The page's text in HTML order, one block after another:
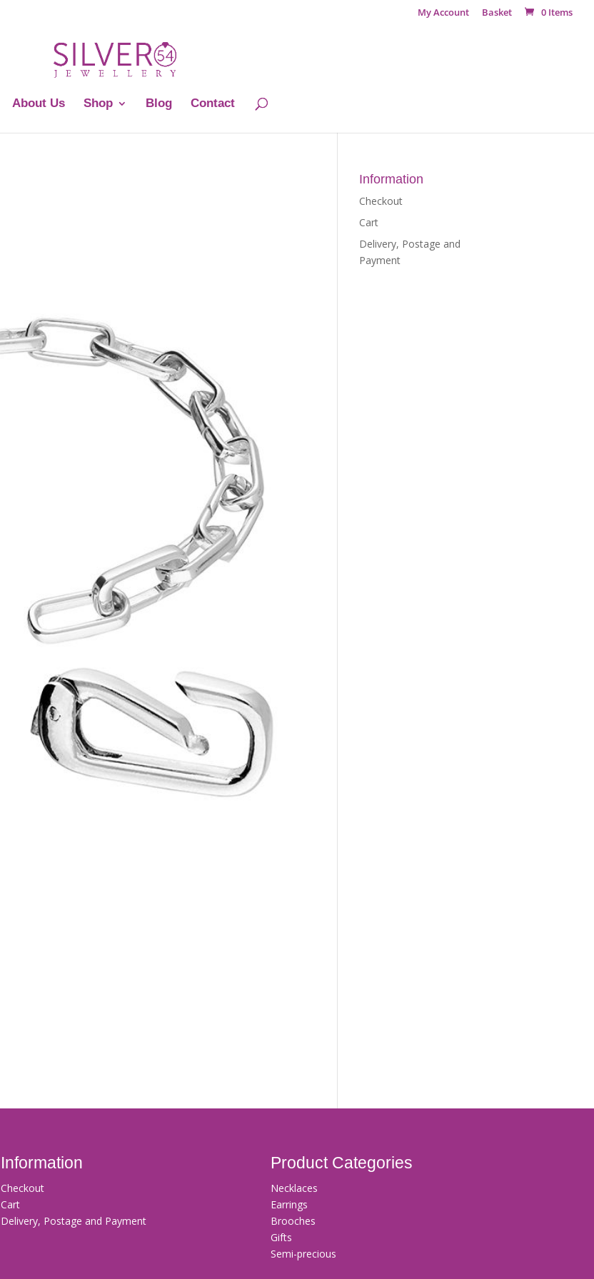
My Account Basket 0 Items
About Us Shop Blog Contact
Information
Checkout
Cart
Delivery, Postage and
Payment
Information
Checkout
Cart
Delivery, Postage and Payment
Product Categories
Necklaces
Earrings
Brooches
Gifts
Semi-precious